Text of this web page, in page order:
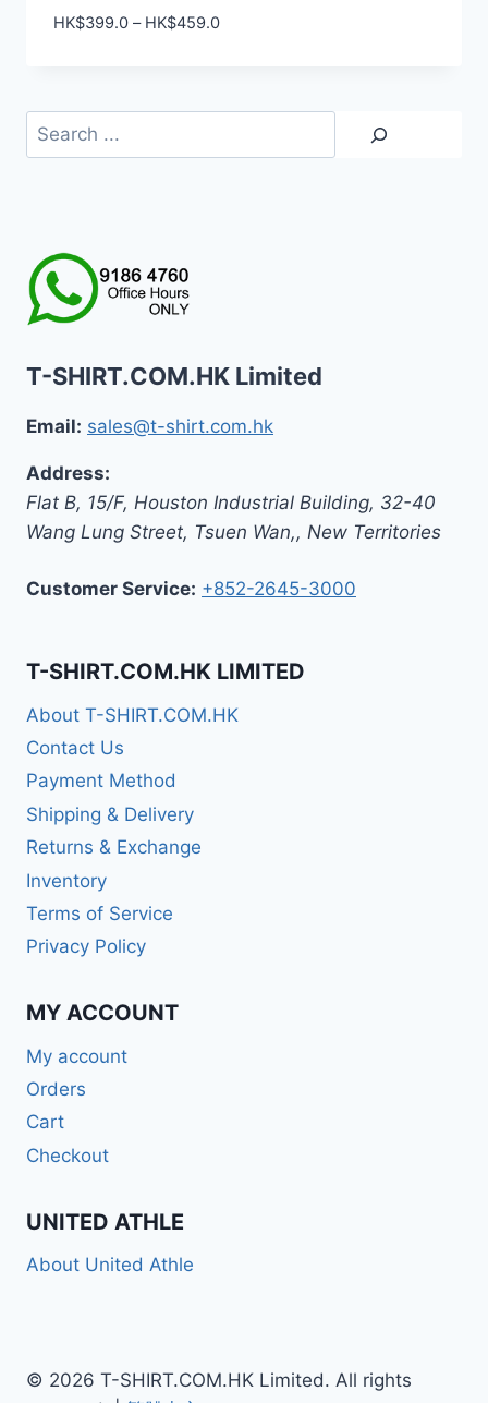
HK$399.0 – HK$459.0Price
Search
T-SHIRT.COM.HK Limited
Email: sales@t-shirt.com.hk
Address:
Flat B, 15/F, Houston Industrial Building, 32-40
Wang Lung Street, Tsuen Wan,, New Territories
Customer Service: +852-2645-3000
T-SHIRT.COM.HK LIMITED
About T-SHIRT.COM.HK
Contact Us
Payment Method
Shipping & Delivery
Returns & Exchange
Inventory
Terms of Service
Privacy Policy
MY ACCOUNT
My account
Orders
Cart
Checkout
UNITED ATHLE
About United Athle
© 2026 T-SHIRT.COM.HK Limited. All rights